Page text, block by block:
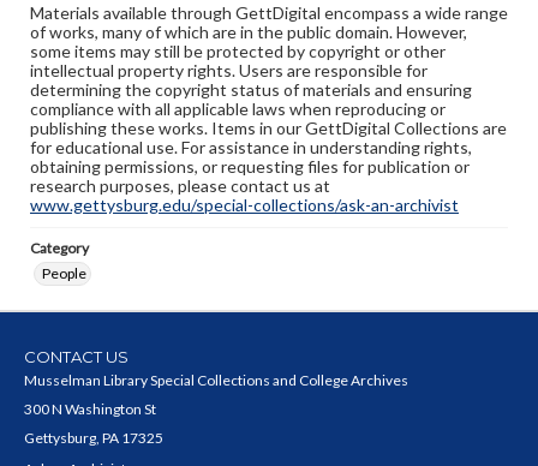
Materials available through GettDigital encompass a wide range
of works, many of which are in the public domain. However,
some items may still be protected by copyright or other
intellectual property rights. Users are responsible for
determining the copyright status of materials and ensuring
compliance with all applicable laws when reproducing or
publishing these works. Items in our GettDigital Collections are
for educational use. For assistance in understanding rights,
obtaining permissions, or requesting files for publication or
research purposes, please contact us at
www.gettysburg.edu/special-collections/ask-an-archivist
Category
People
CONTACT US
Musselman Library Special Collections and College Archives
300 N Washington St
Gettysburg, PA 17325